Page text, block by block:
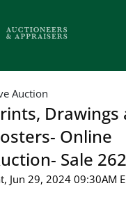
Auction
Drawings
Online
Sale 262
Jun 29, 2024 09:30AM